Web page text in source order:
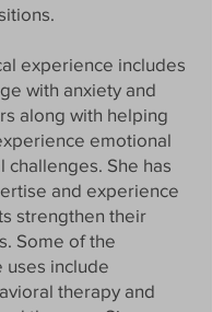
experience includes
with anxiety and
along with helping
emotional
challenges. She has
and experience
strengthen their
Some of the
uses include
therapy and